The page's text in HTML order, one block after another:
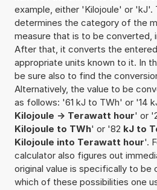
example, either 'Kilojoule' or 'kJ'.
determines the category of the
measure that is to be converted,
After that, it converts the
appropriate units known to it. In
be sure also to find the
Alternatively, the value to be
as follows: '61 kJ to TWh' or '14
Kilojoule -> Terawatt hour' or
Kilojoule to TWh' or '82 kJ to
Kilojoule into Terawatt hour'.
calculator also figures out
original value is specifically to be
which of these possibilities one